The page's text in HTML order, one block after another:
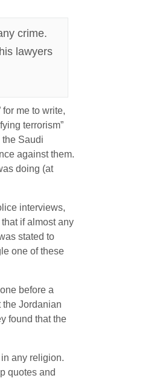
crime.
lawyers
me to write,
terrorism”
the Saudi
against them.
doing (at
interviews,
if almost any
stated to
one of these
before a
the Jordanian
found that the
any religion.
quotes and